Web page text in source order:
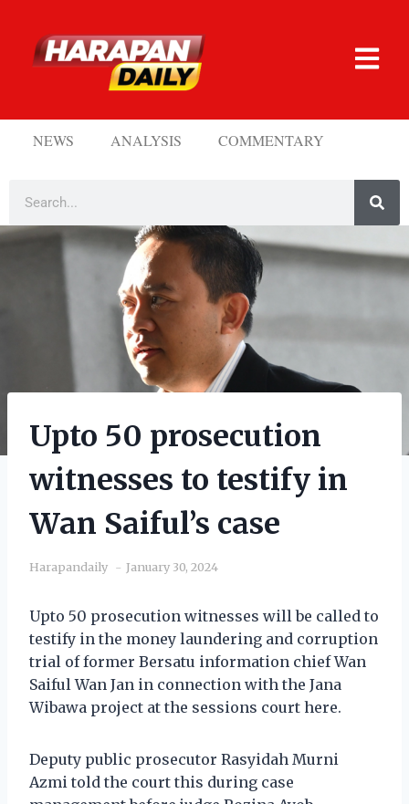
NEWS ANALYSIS COMMENTARY
Upto 50 prosecution
witnesses to testify in
Wan Saiful’s case
Harapandaily January 30, 2024
Upto 50 prosecution witnesses will be called to
testify in the money laundering and corruption
trial of former Bersatu information chief Wan
Saiful Wan Jan in connection with the Jana
Wibawa project at the sessions court here.
Deputy public prosecutor Rasyidah Murni
Azmi told the court this during case